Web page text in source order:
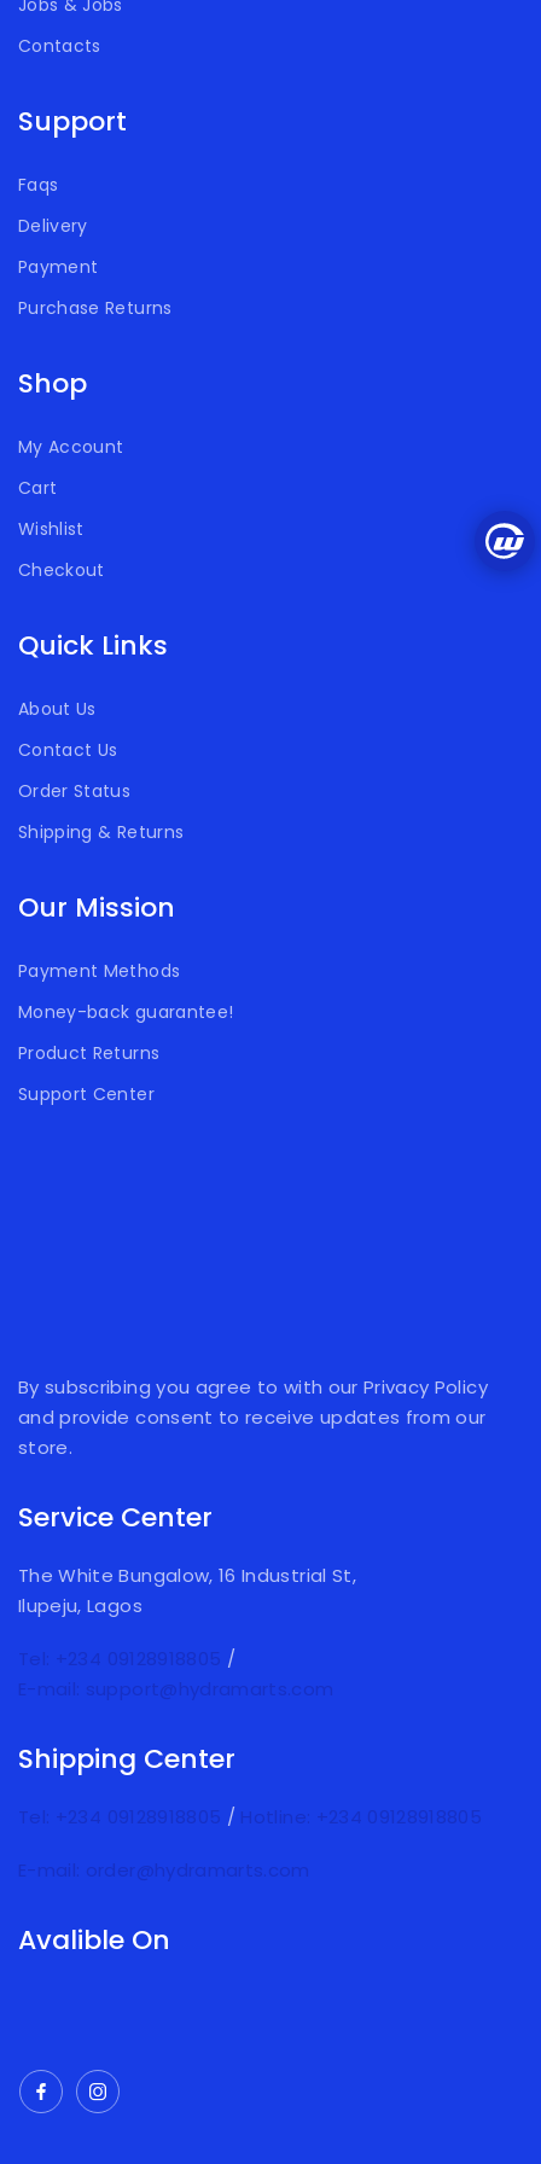
Jobs & Jobs
Contacts
Support
Faqs
Delivery
Payment
Purchase Returns
Shop
My Account
Cart
Wishlist
Checkout
Quick Links
About Us
Contact Us
Order Status
Shipping & Returns
Our Mission
Payment Methods
Money-back guarantee!
Product Returns
Support Center
By subscribing you agree to with our Privacy Policy
and provide consent to receive updates from our
store.
Service Center
The White Bungalow, 16 Industrial St,
Ilupeju, Lagos
Tel: +234 09128918805 /
E-mail: support@hydramarts.com
Shipping Center
Tel: +234 09128918805 / Hotline: +234 09128918805
E-mail: order@hydramarts.com
Avalible On